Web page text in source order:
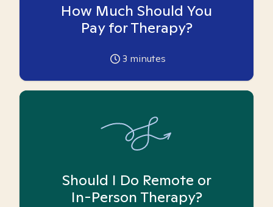
How Much Should You
Pay for Therapy?
3 minutes
Should I Do Remote or
In-Person Therapy?